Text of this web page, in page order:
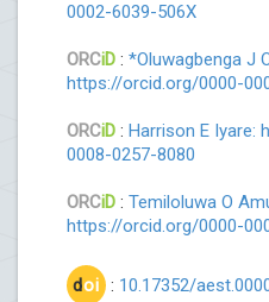
0002-6039-506X
ORCiD : *Oluwagbenga J
https://orcid.org/0000-
ORCiD : Harrison E Iyare:
0008-0257-8080
ORCiD : Temiloluwa O
https://orcid.org/0000-
doi : 10.17352/